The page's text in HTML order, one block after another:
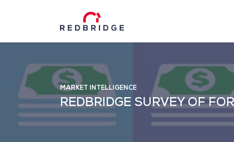
MARKET INTELLIGENCE
REDBRIDGE SURVEY OF